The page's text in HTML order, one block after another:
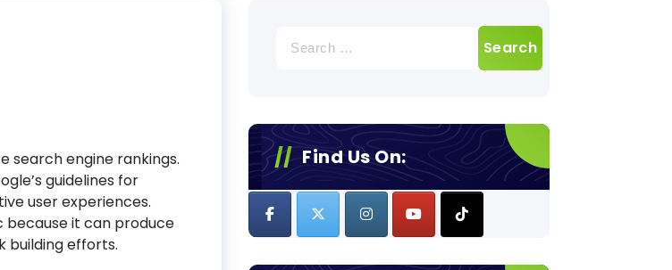
search engine rankings.
guidelines for
user experiences.
because it can produce
building efforts.
for:
Find Us On: